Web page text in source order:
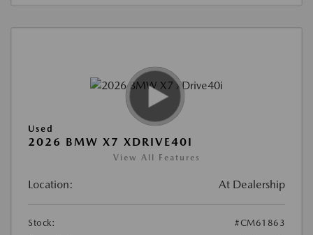
Used
2026 BMW X7 XDRIVE40I
View All Features
Location: At Dealership
Stock:
#CM61863